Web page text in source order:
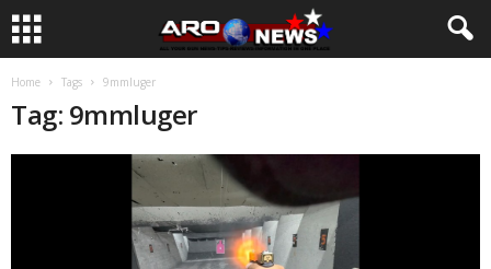
Home Tags 9mmluger
Tag: 9mmluger